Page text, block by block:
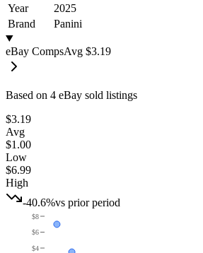
Year
2025
Brand
Panini
eBay CompsAvg $3.19
Based on 4 eBay sold listings
$3.19
Avg
$1.00
Low
$6.99
High
-40.6%vs prior period
$4
$6
$8